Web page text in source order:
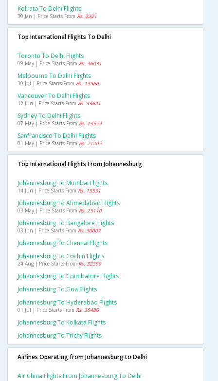
Kolkata To Delhi Flights
30 Jan | Price Starts From Rs. 2221
Top International Flights To Delhi
Toronto To Delhi Flights
09 May | Price Starts From Rs. 36031
Melbourne To Delhi Flights
30 Jul | Price Starts From Rs. 13560
Vancouver To Delhi Flights
12 Jun | Price Starts From Rs. 33641
Sydney To Delhi Flights
07 May | Price Starts From Rs. 13559
Sanfrancisco To Delhi Flights
01 May | Price Starts From Rs. 21205
Top International Flights From Johannesburg
Johannesburg To Mumbai Flights
14 Jun | Price Starts From Rs. 15551
Johannesburg To Ahmedabad Flights
03 May | Price Starts From Rs. 25110
Johannesburg To Bangalore Flights
03 Jun | Price Starts From Rs. 30007
Johannesburg To Chennai Flights
Johannesburg To Cochin Flights
24 Aug | Price Starts From Rs. 32399
Johannesburg To Coimbatore Flights
Johannesburg To Goa Flights
Johannesburg To Hyderabad Flights
01 Jul | Price Starts From Rs. 35486
Johannesburg To Kolkata Flights
Johannesburg To Trichy Flights
Airlines Operating from Johannesburg to Delhi
Air China Flights From Johannesburg To Delhi